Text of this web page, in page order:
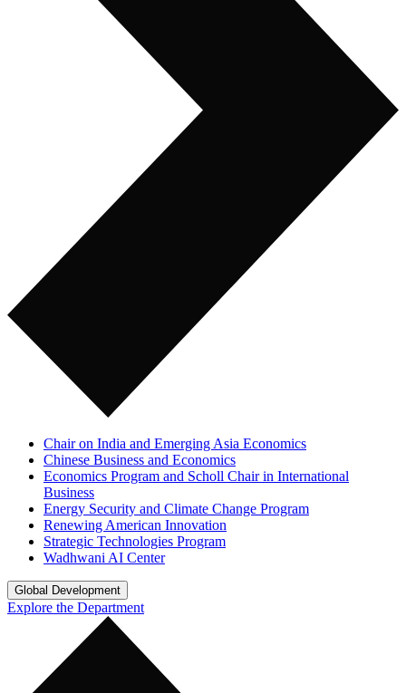
Chair on India and Emerging Asia Economics
Chinese Business and Economics
Economics Program and Scholl Chair in International
Business
Energy Security and Climate Change Program
Renewing American Innovation
Strategic Technologies Program
Wadhwani AI Center
Global Development
Explore the Department